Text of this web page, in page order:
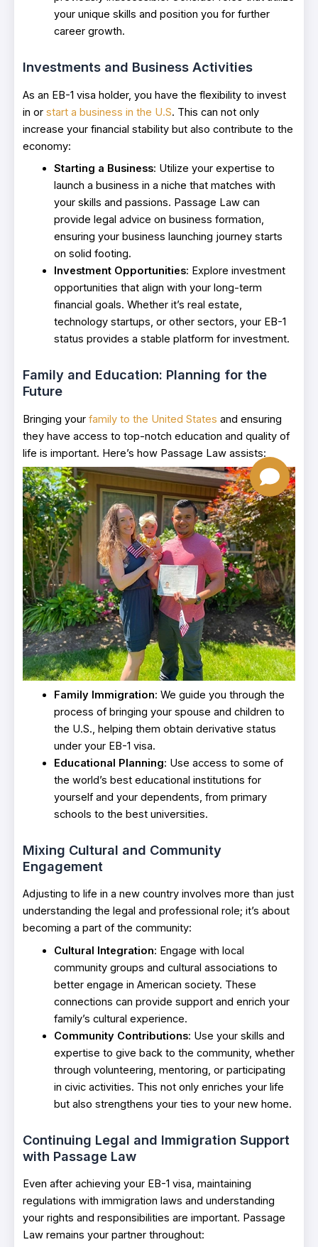
your unique skills and position you for further
career growth.
Investments and Business Activities
As an EB-1 visa holder, you have the flexibility to invest
in or start a business in the U.S. This can not only
increase your financial stability but also contribute to the
economy:
Starting a Business: Utilize your expertise to
launch a business in a niche that matches with
your skills and passions. Passage Law can
provide legal advice on business formation,
ensuring your business launching journey starts
on solid footing.
Investment Opportunities: Explore investment
opportunities that align with your long-term
financial goals. Whether it’s real estate,
technology startups, or other sectors, your EB-1
status provides a stable platform for investment.
Family and Education: Planning for the
Future
Bringing your family to the United States and ensuring
they have access to top-notch education and quality of
life is important. Here’s how Passage Law assists:
Family Immigration: We guide you through the
process of bringing your spouse and children to
the U.S., helping them obtain derivative status
under your EB-1 visa.
Educational Planning: Use access to some of
the world’s best educational institutions for
yourself and your dependents, from primary
schools to the best universities.
Mixing Cultural and Community
Engagement
Adjusting to life in a new country involves more than just
understanding the legal and professional role; it’s about
becoming a part of the community:
Cultural Integration: Engage with local
community groups and cultural associations to
better engage in American society. These
connections can provide support and enrich your
family’s cultural experience.
Community Contributions: Use your skills and
expertise to give back to the community, whether
through volunteering, mentoring, or participating
in civic activities. This not only enriches your life
but also strengthens your ties to your new home.
Continuing Legal and Immigration Support
with Passage Law
Even after achieving your EB-1 visa, maintaining
regulations with immigration laws and understanding
your rights and responsibilities are important. Passage
Law remains your partner throughout: